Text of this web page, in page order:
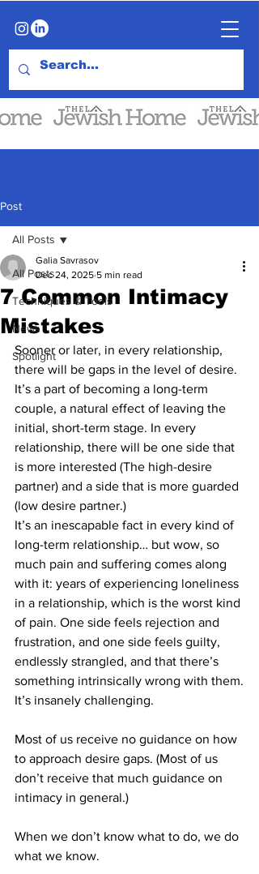
Post
All Posts
Techniques & Tools
News
Spotlight
All Posts
7 Common Intimacy
Mistakes
Galia Savrasov
Dec 24, 2025 5 min read
Sooner or later, in every relationship,
there will be gaps in the level of desire.
It’s a part of becoming a long-term
couple, a natural effect of leaving the
initial, short-term stage. In every
relationship, there will be one side that
is more interested (The high-desire
partner) and a side that is more guarded
(low desire partner.)
It’s an inescapable fact in every kind of
long-term relationship… but wow, so
much pain and suffering comes along
with it: years of experiencing loneliness
in a relationship, which is the worst kind
of pain. One side feels rejection and
frustration, and one side feels guilty,
endlessly strangled, and that there’s
something intrinsically wrong with them.
It’s insanely challenging.
Most of us receive no guidance on how
to approach desire gaps. (Most of us
don’t receive that much guidance on
intimacy in general.)
When we don’t know what to do, we do
what we know.